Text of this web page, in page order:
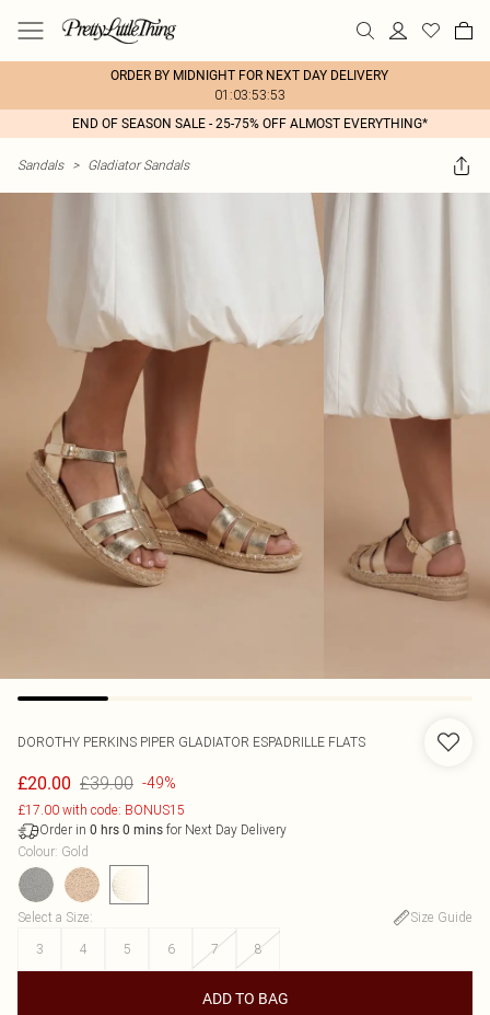
ORDER BY MIDNIGHT FOR NEXT DAY DELIVERY
01:03:53:53
END OF SEASON SALE - 25-75% OFF ALMOST EVERYTHING*
Sandals > Gladiator Sandals
DOROTHY PERKINS PIPER GLADIATOR ESPADRILLE FLATS
£20.00 £39.00 -49%
£17.00 with code: BONUS15
Order in 0 hrs 0 mins for Next Day Delivery
Colour: Gold
Select a Size:
Size Guide
3
4 5 6 7 8
ADD TO BAG